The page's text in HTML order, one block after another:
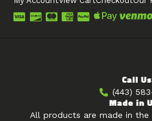
Call Us
(443)
Made in
All products are made in the